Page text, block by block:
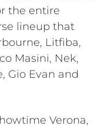
the entire
lineup that
Litfiba,
Masini, Nek,
Gio Evan and
Verona,